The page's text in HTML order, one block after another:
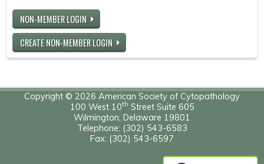
NON-MEMBER LOGIN
CREATE NON-MEMBER LOGIN
Copyright © 2026 American Society of Cytopathology
100 West 10th Street Suite 605
Wilmington, Delaware 19801
Telephone: (302) 543-6583
Fax: (302) 543-6597